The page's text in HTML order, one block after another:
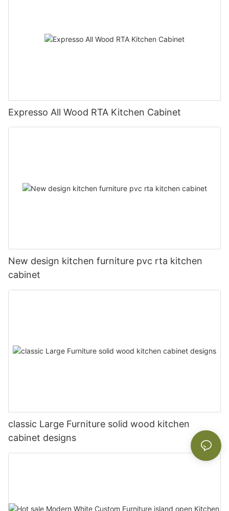
Expresso All Wood RTA Kitchen Cabinet
New design kitchen furniture pvc rta kitchen
cabinet
classic Large Furniture solid wood kitchen
cabinet designs